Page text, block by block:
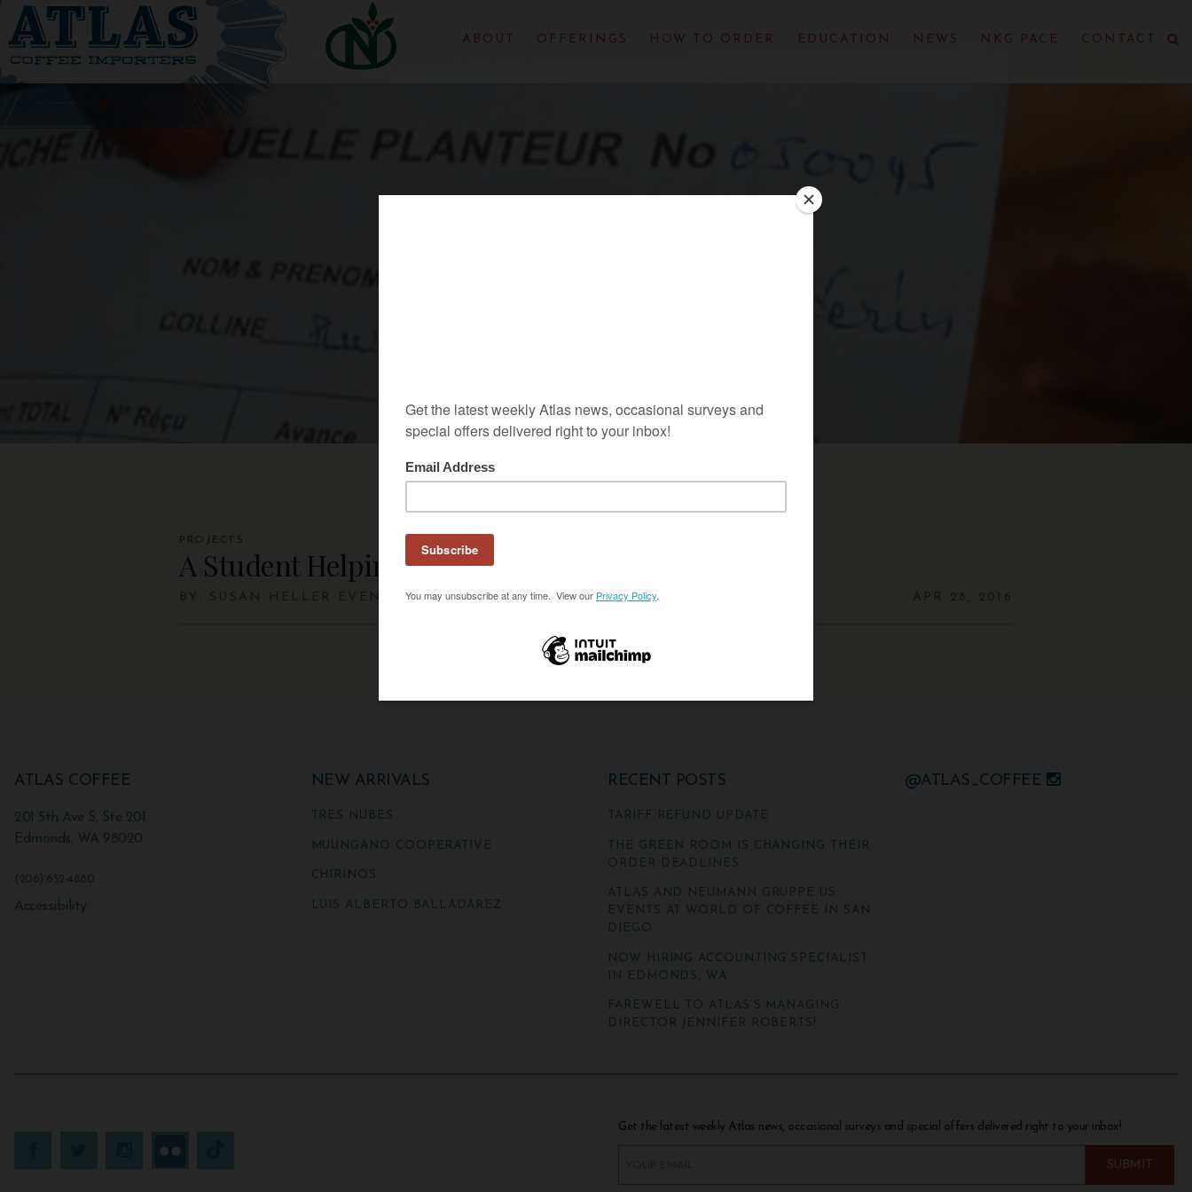
ABOUT OFFERINGS HOW TO ORDER EDUCATION NEWS NKG PACE CONTACT
PROJECTS
A Student Helping Students in Uganda
BY: SUSAN HELLER EVENSON APR 28, 2016
ATLAS COFFEE
201 5th Ave S, Ste 201
Edmonds, WA 98020
(206) 652-4880
Accessibility
NEW ARRIVALS
TRES NUBES
MUUNGANO COOPERATIVE
CHIRINOS
LUIS ALBERTO BALLADAREZ
RECENT POSTS
TARIFF REFUND UPDATE
THE GREEN ROOM IS CHANGING THEIR
ORDER DEADLINES
ATLAS AND NEUMANN GRUPPE US
EVENTS AT WORLD OF COFFEE IN SAN
DIEGO
NOW HIRING ACCOUNTING SPECIALIST
IN EDMONDS, WA
FAREWELL TO ATLAS’S MANAGING
DIRECTOR JENNIFER ROBERTS!
@ATLAS_COFFEE
Get the latest weekly Atlas news, occasional surveys and special offers delivered right to your inbox!